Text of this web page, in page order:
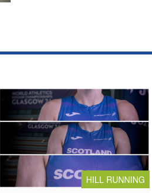
HILL RUNNING